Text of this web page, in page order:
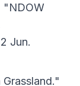
"NDOW
Jun.